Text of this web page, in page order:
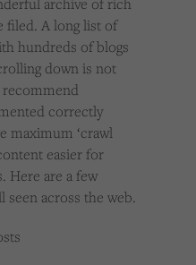
filed. A long list of
hundreds of blogs
down is not
recommend
correctly
maximum ‘crawl
easier for
Here are a few
seen across the web.